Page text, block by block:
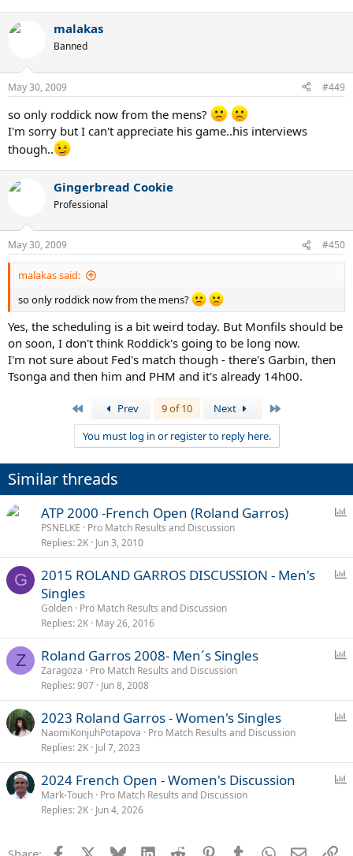
malakas
Banned
May 30, 2009 #449
so only roddick now from the mens?
I'm sorry but I can't appreciate his game..his interviews
though..
Gingerbread Cookie
Professional
May 30, 2009 #450
malakas said:
so only roddick now from the mens?
Yes, the scheduling is a bit weird today. But Monfils should be
on soon, I don't think Roddick's going to be long now.
I'm not sure about Fed's match though - there's Garbin, then
Tsonga and then him and PHM and it's already 14h00.
Prev 9 of 10 Next
You must log in or register to reply here.
Similar threads
l
ATP 2000 -French Open (Roland Garros)
PSNELKE
Pro Match Results and Discussion
Replies 2K Jun 3, 2010
G
2015 ROLAND GARROS DISCUSSION - Men's
Singles
Golden Pro Match Results and Discussion
Replies 2K May 26, 2016
Z
l
Roland Garros 2008- Men´s Singles
Zaragoza
Pro Match Results and Discussion
Replies 907 Jun 8, 2008
l
2023 Roland Garros - Women's Singles
NaomiKonjuhPotapova
Pro Match Results and Discussion
Replies 2K Jul 7, 2023
2024 French Open - Women's Discussion
Mark-Touch Pro Match Results and Discussion
Replies 2K Jun 4, 2026
Facebook Bluesky LinkedInReddit PinterestTumblrWhatsApp
Email